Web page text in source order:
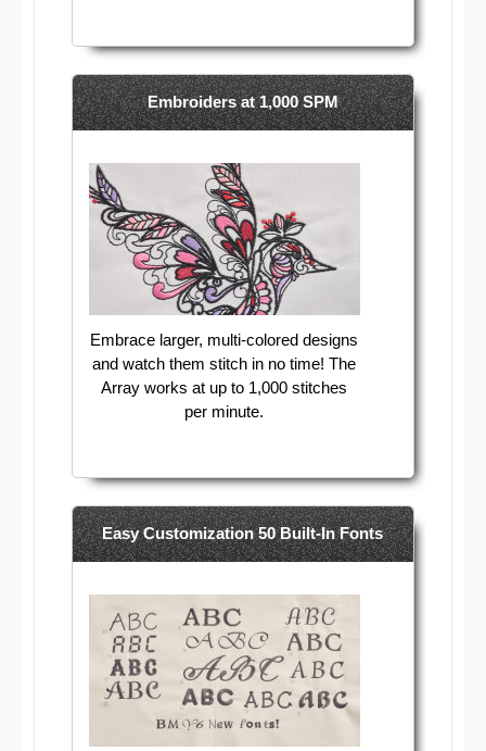
Embroiders at 1,000 SPM
Embrace larger, multi-colored designs
and watch them stitch in no time! The
Array works at up to 1,000 stitches
per minute.
Easy Customization 50 Built-In Fonts